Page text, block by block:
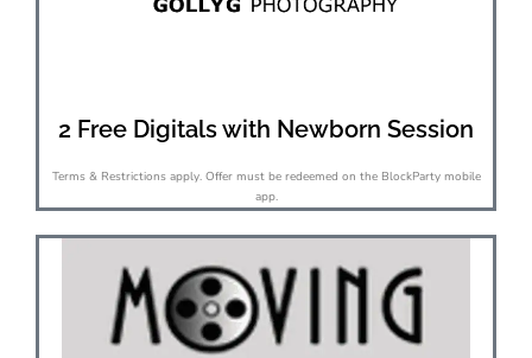
2 Free Digitals with Newborn Session
Terms & Restrictions apply. Offer must be redeemed on the BlockParty mobile
app.